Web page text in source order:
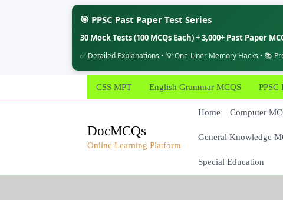
🎯 PPSC Past Paper Test Series
30 Mock Tests (100 MCQs Each) + 3,000+ Past Paper
✅ Detailed Explanations • 💡 One-Liner Memory Hacks • 📚
to
CSS MPT English Grammar MCQS PPSC
DocMCQs
Online Learning Platform
Home Computer
General Knowledge
Special Education